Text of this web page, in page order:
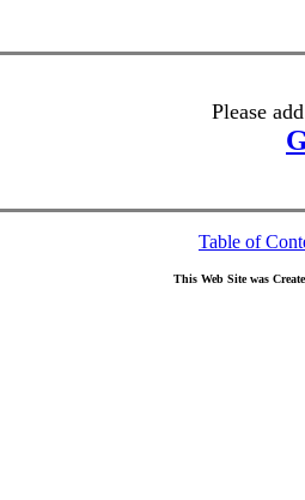
Please
Table of
This Web Site was